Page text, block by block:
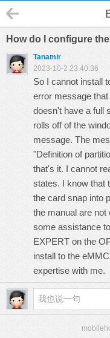
How do I configure
Tanamir
2023-10-2 23:40:36
So I cannot install
error message
doesn't have a full
rolls off of the
message. The
"Definition of
that's it. I cannot
states. I know that
the card snap into
the manual are not
some assistance
EXPERT on the
install to the
expertise with me.